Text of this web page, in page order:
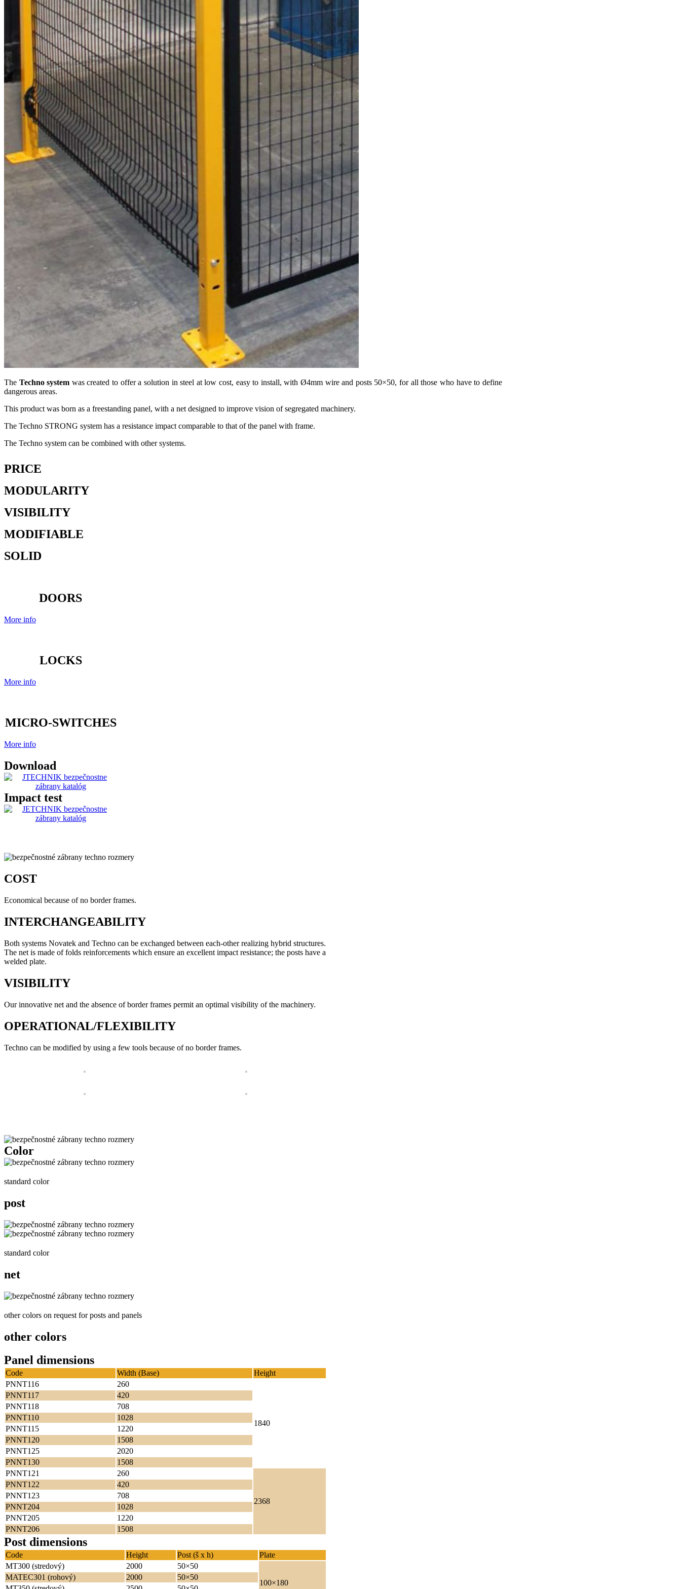
The Techno system was created to offer a solution in steel at low cost, easy to install, with Ø4mm wire and posts 50×50, for all those who have to define
dangerous areas.
This product was born as a freestanding panel, with a net designed to improve vision of segregated machinery.
The Techno STRONG system has a resistance impact comparable to that of the panel with frame.
The Techno system can be combined with other systems.
PRICE
MODULARITY
VISIBILITY
MODIFIABLE
SOLID
DOORS
More info
LOCKS
More info
MICRO-SWITCHES
More info
Download
Impact test
COST
Economical because of no border frames.
INTERCHANGEABILITY
Both systems Novatek and Techno can be exchanged between each-other realizing hybrid structures.
The net is made of folds reinforcements which ensure an excellent impact resistance; the posts have a
welded plate.
VISIBILITY
Our innovative net and the absence of border frames permit an optimal visibility of the machinery.
OPERATIONAL/FLEXIBILITY
Techno can be modified by using a few tools because of no border frames.
Color
standard color
post
standard color
net
other colors on request for posts and panels
other colors
Panel dimensions
Code Width (Base)
Height
PNNT116
260
1840
PNNT117
420
PNNT118
708
PNNT110
1028
PNNT115
1220
PNNT120
1508
PNNT125
2020
PNNT130
1508
PNNT121
260
2368
PNNT122
420
PNNT123
708
PNNT204
1028
PNNT205
1220
PNNT206
1508
Post dimensions
Code Height Post (š x h)
Plate
MT300 (stredový)
2000
50×50
100×180
MATEC301 (rohový) 2000
50×50